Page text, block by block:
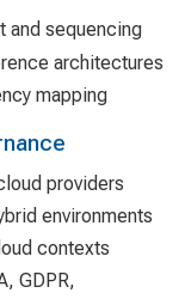
and sequencing
architectures
mapping
providers
environments
contexts
GDPR,